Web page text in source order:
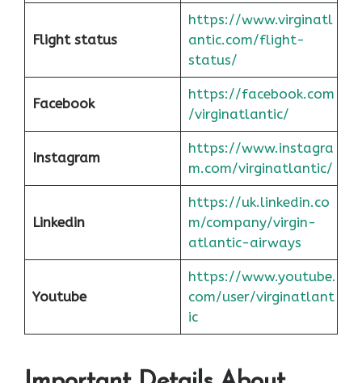
Flight status
https://www.virginatl
antic.com/flight-
status/
Facebook
https://facebook.com
/virginatlantic/
Instagram
https://www.instagra
m.com/virginatlantic/
Linkedin
https://uk.linkedin.co
m/company/virgin-
atlantic-airways
Youtube
https://www.youtube.
com/user/virginatlant
ic